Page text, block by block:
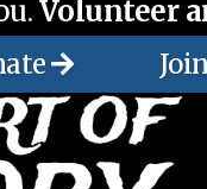
Volunteer